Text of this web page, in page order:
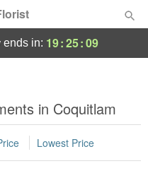
ends in: 19:25:07
in Coquitlam
Lowest Price